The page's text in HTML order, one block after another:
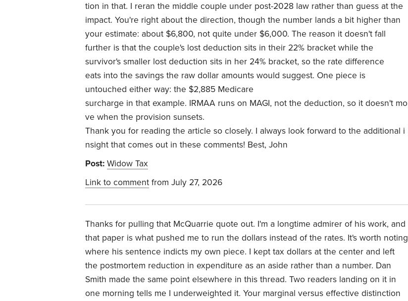
tion in that. I reran the middle couple under post-2028 law rather than guess at the
impact. You're right about the direction, though the number lands a bit higher than
your estimate: about $6,800, not quite under $6,000. The reason it doesn't fall
further is that the couple's lost deduction sits in their 22% bracket while the
survivor's smaller lost deduction sits in her 24% bracket, so the rate difference
eats into the savings the raw dollar amounts would suggest. One piece is
untouched either way: the $2,885 Medicare
surcharge in that example. IRMAA runs on MAGI, not the deduction, so it doesn't mo
ve when the provision sunsets.
Thank you for reading the article so closely. I always look forward to the additional i
nsight that comes out in these comments! Best, John
Post: Widow Tax
Link to comment from July 27, 2026
Thanks for pulling that McQuarrie quote out. I'm a longtime admirer of his work, and
that paper is what pushed me to run the dollars instead of the rates. It's worth noting
where his sentence indicts my own piece. I kept tax dollars at the center and left
the postmortem reduction in expenditure as an aside rather than a number. Dan
Smith made the same point elsewhere in this thread. Two readers landing on it in
one morning tells me I underweighted it. Your marginal versus effective distinction